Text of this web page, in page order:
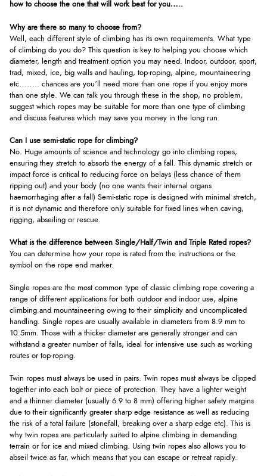
how to choose the one that will work best for you…..
Why are there so many to choose from?
Well, each different style of climbing has its own requirements. What type
of climbing do you do? This question is key to helping you choose which
diameter, length and treatment option you may need. Indoor, outdoor, sport,
trad, mixed, ice, big walls and hauling, top-roping, alpine, mountaineering
etc…….. chances are you’ll need more than one rope if you enjoy more
than one style. We can talk you through these in the shop, no problem,
suggest which ropes may be suitable for more than one type of climbing
and discuss features which may save you money in the long run.
Can I use semi-static rope for climbing?
No. Huge amounts of science and technology go into climbing ropes,
ensuring they stretch to absorb the energy of a fall. This dynamic stretch or
impact force is critical to reducing force on belays (less chance of them
ripping out) and your body (no one wants their internal organs
haemorrhaging after a fall) Semi-static rope is designed with minimal stretch,
it is not dynamic and therefore only suitable for fixed lines when caving,
rigging, abseiling or rescue.
What is the difference between Single/Half/Twin and Triple Rated ropes?
You can determine how your rope is rated from the instructions or the
symbol on the rope end marker.
Single ropes are the most common type of classic climbing rope covering a
range of different applications for both outdoor and indoor use, alpine
climbing and mountaineering owing to their simplicity and uncomplicated
handling. Single ropes are usually available in diameters from 8.9 mm to
10.5mm. Those with a thicker diameter are generally stronger and can
withstand a greater number of falls, ideal for intensive use such as working
routes or top-roping.
Twin ropes must always be used in pairs. Twin ropes must always be clipped
together into each bolt or piece of protection. They have a lighter weight
and a thinner diameter (usually 6.9 to 8 mm) offering higher safety margins
due to their significantly greater sharp edge resistance as well as reducing
the risk of a total failure (stonefall, breaking over a sharp edge etc). This is
why twin ropes are particularly suited to alpine climbing in demanding
terrain or for ice and mixed climbing. Using twin ropes also allows you to
abseil twice as far, which means that you can escape or retreat rapidly.